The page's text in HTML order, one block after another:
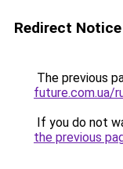
Redirect Notice
The previous
future.com.ua/
If you do not
the previous